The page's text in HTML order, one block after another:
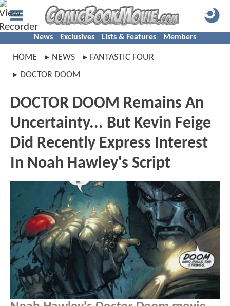
News Exclusives Lists & Features Members
HOME NEWS
FANTASTIC FOUR
DOCTOR DOOM
DOCTOR DOOM Remains An
Uncertainty... But Kevin Feige
Did Recently Express Interest
In Noah Hawley's Script